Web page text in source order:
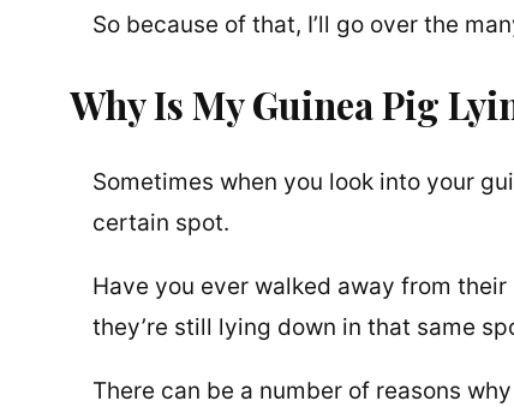
So because of that, I’ll go over the
Why Is My Guinea Pig
Sometimes when you look into your
certain spot.
Have you ever walked away from
they’re still lying down in that same
There can be a number of reasons